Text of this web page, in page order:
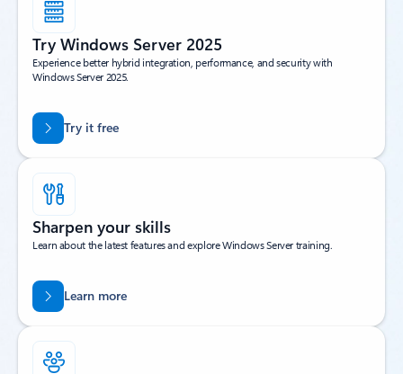
Try Windows Server 2025
Experience better hybrid integration, performance, and security with
Windows Server 2025.
Try it free
Sharpen your skills
Learn about the latest features and explore Windows Server training.
Learn more